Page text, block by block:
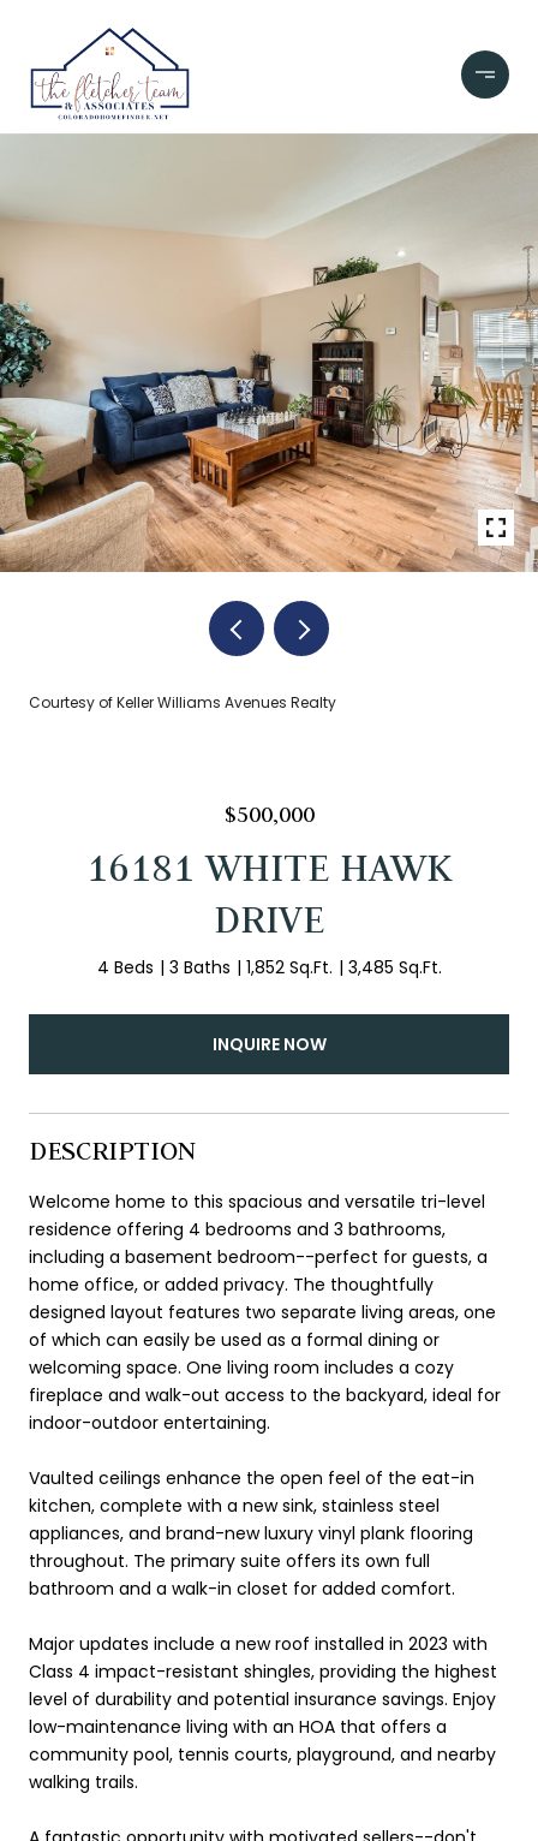
Courtesy of Keller Williams Avenues Realty
$500,000
16181 WHITE HAWK
DRIVE
4 Beds 3 Baths 1,852 Sq.Ft. 3,485 Sq.Ft.
INQUIRE NOW
DESCRIPTION
Welcome home to this spacious and versatile tri-level
residence offering 4 bedrooms and 3 bathrooms,
including a basement bedroom--perfect for guests, a
home office, or added privacy. The thoughtfully
designed layout features two separate living areas, one
of which can easily be used as a formal dining or
welcoming space. One living room includes a cozy
fireplace and walk-out access to the backyard, ideal for
indoor-outdoor entertaining.
Vaulted ceilings enhance the open feel of the eat-in
kitchen, complete with a new sink, stainless steel
appliances, and brand-new luxury vinyl plank flooring
throughout. The primary suite offers its own full
bathroom and a walk-in closet for added comfort.
Major updates include a new roof installed in 2023 with
Class 4 impact-resistant shingles, providing the highest
level of durability and potential insurance savings. Enjoy
low-maintenance living with an HOA that offers a
community pool, tennis courts, playground, and nearby
walking trails.